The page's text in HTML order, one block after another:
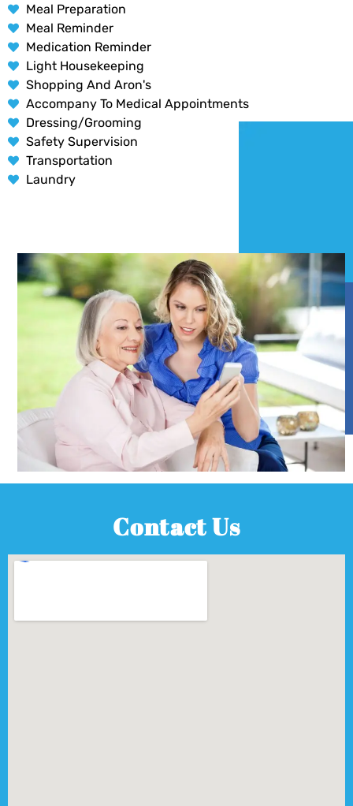
Meal Preparation
Meal Reminder
Medication Reminder
Light Housekeeping
Shopping And Aron's
Accompany To Medical Appointments
Dressing/Grooming
Safety Supervision
Transportation
Laundry
Contact Us